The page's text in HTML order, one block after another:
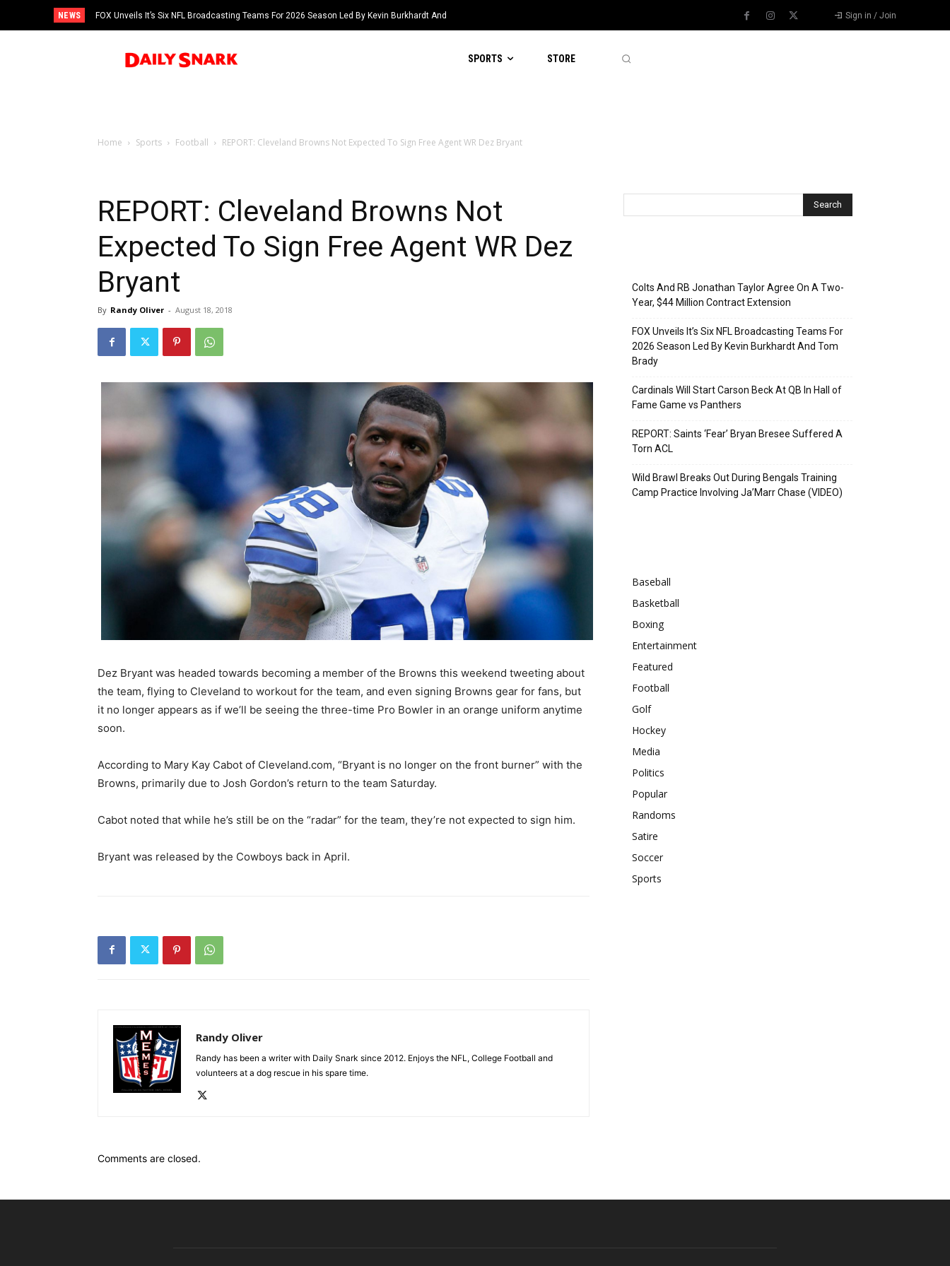
NEWS
FOX Unveils It’s Six NFL Broadcasting Teams For 2026 Season Led By Kevin Burkhardt And
Tom Brady
Sign in / Join
SPORTS STORE
Home Sports Football REPORT: Cleveland Browns Not Expected To Sign Free Agent WR Dez Bryant
REPORT: Cleveland Browns Not
Expected To Sign Free Agent WR Dez
Bryant
By Randy Oliver - August 18, 2018
Dez Bryant was headed towards becoming a member of the Browns this weekend tweeting about
the team, flying to Cleveland to workout for the team, and even signing Browns gear for fans, but
it no longer appears as if we’ll be seeing the three-time Pro Bowler in an orange uniform anytime
soon.
According to Mary Kay Cabot of Cleveland.com, “Bryant is no longer on the front burner” with the
Browns, primarily due to Josh Gordon’s return to the team Saturday.
Cabot noted that while he’s still be on the “radar” for the team, they’re not expected to sign him.
Bryant was released by the Cowboys back in April.
Randy Oliver
Randy has been a writer with Daily Snark since 2012. Enjoys the NFL, College Football and
volunteers at a dog rescue in his spare time.
Comments are closed.
Colts And RB Jonathan Taylor Agree On A Two-
Year, $44 Million Contract Extension
FOX Unveils It’s Six NFL Broadcasting Teams For
2026 Season Led By Kevin Burkhardt And Tom
Brady
Cardinals Will Start Carson Beck At QB In Hall of
Fame Game vs Panthers
REPORT: Saints ‘Fear’ Bryan Bresee Suffered A
Torn ACL
Wild Brawl Breaks Out During Bengals Training
Camp Practice Involving Ja’Marr Chase (VIDEO)
Baseball
Basketball
Boxing
Entertainment
Featured
Football
Golf
Hockey
Media
Politics
Popular
Randoms
Satire
Soccer
Sports